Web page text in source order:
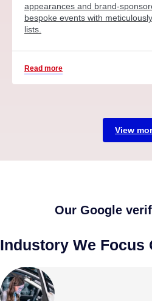
appearances and brand-
bespoke events with
lists.
Read more
View
Our Google
Industory We Focus